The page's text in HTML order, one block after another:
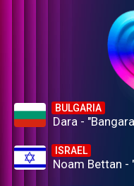
BULGARIA
Dara -
ISRAEL
Noam Bettan -